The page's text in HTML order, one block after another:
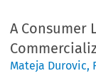
A Consumer
Mateja Durovic,